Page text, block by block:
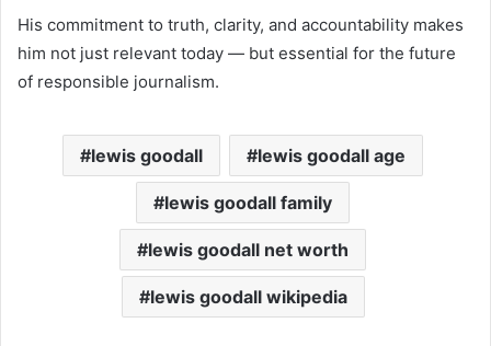
His commitment to truth, clarity, and accountability makes
him not just relevant today — but essential for the future
of responsible journalism.
lewis goodall lewis goodall age
lewis goodall family
lewis goodall net worth
lewis goodall wikipedia